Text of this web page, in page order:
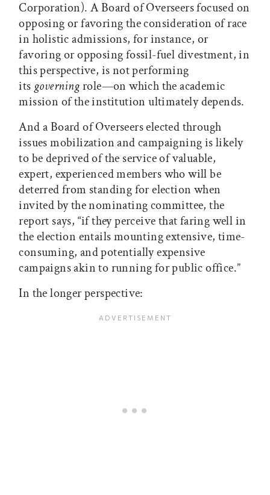
Corporation). A Board of Overseers focused on
opposing or favoring the consideration of race
in holistic admissions, for instance, or
favoring or opposing fossil-fuel divestment, in
this perspective, is not performing
its governingrole—on which the academic
mission of the institution ultimately depends.
And a Board of Overseers elected through
issues mobilization and campaigning is likely
to be deprived of the service of valuable,
expert, experienced members who will be
deterred from standing for election when
invited by the nominating committee, the
report says, “if they perceive that faring well in
the election entails mounting extensive, time-
consuming, and potentially expensive
campaigns akin to running for public office.”
In the longer perspective: